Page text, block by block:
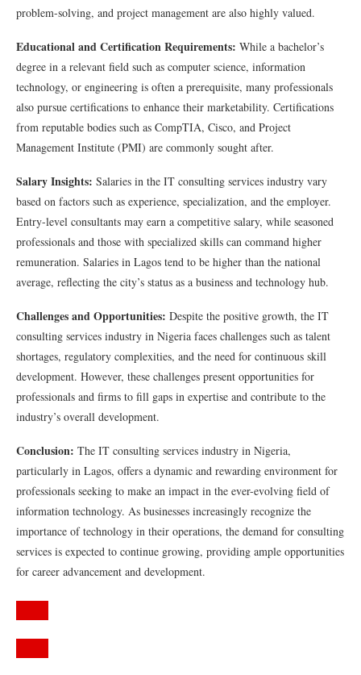
problem-solving, and project management are also highly valued.
Educational and Certification Requirements: While a bachelor’s
degree in a relevant field such as computer science, information
technology, or engineering is often a prerequisite, many professionals
also pursue certifications to enhance their marketability. Certifications
from reputable bodies such as CompTIA, Cisco, and Project
Management Institute (PMI) are commonly sought after.
Salary Insights: Salaries in the IT consulting services industry vary
based on factors such as experience, specialization, and the employer.
Entry-level consultants may earn a competitive salary, while seasoned
professionals and those with specialized skills can command higher
remuneration. Salaries in Lagos tend to be higher than the national
average, reflecting the city’s status as a business and technology hub.
Challenges and Opportunities: Despite the positive growth, the IT
consulting services industry in Nigeria faces challenges such as talent
shortages, regulatory complexities, and the need for continuous skill
development. However, these challenges present opportunities for
professionals and firms to fill gaps in expertise and contribute to the
industry’s overall development.
Conclusion: The IT consulting services industry in Nigeria,
particularly in Lagos, offers a dynamic and rewarding environment for
professionals seeking to make an impact in the ever-evolving field of
information technology. As businesses increasingly recognize the
importance of technology in their operations, the demand for consulting
services is expected to continue growing, providing ample opportunities
for career advancement and development.